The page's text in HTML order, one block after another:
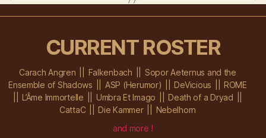
CURRENT ROSTER
Carach Angren Falkenbach
Sopor Aeternus and the
Ensemble of Shadows
ASP (Herumor) DeVicious
ROME
L’Âme Immortelle
Umbra Et Imago
Death of a Dryad
CattaC
Die Kammer
Nebelhorn
and more !